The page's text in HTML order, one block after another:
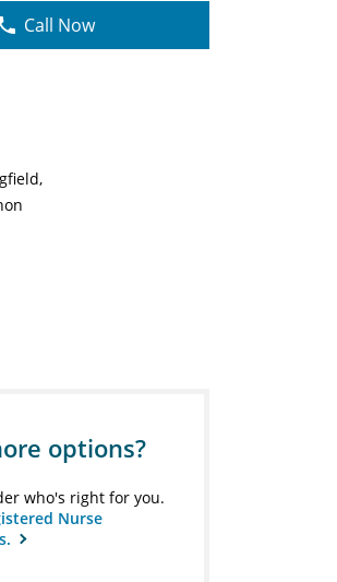
Call Now
options?
who's right for you.
Nurse